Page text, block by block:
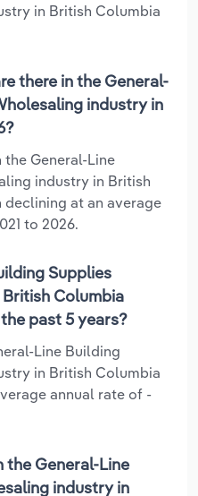
in British Columbia
there in the General-
industry in
the General-Line
industry in British
declining at an average
to 2026.
Supplies
Columbia
past 5 years?
Line Building
in British Columbia
annual rate of -
the General-Line
industry in